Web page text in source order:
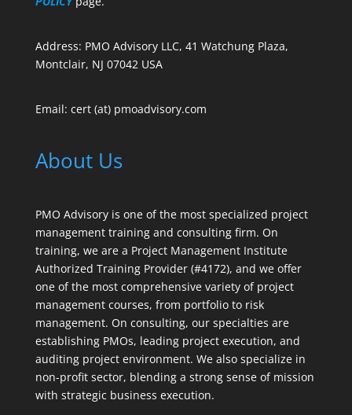
Address: PMO Advisory LLC, 41 Watchung Plaza,
Montclair, NJ 07042 USA
Email: cert (at) pmoadvisory.com
About Us
PMO Advisory is one of the most specialized project
management training and consulting firm. On
training, we are a Project Management Institute
Authorized Training Provider (#4172), and we offer
one of the most comprehensive variety of project
management courses, from portfolio to risk
management. On consulting, our specialties are
establishing PMOs, leading project execution, and
auditing project environment. We also specialize in
non-profit sector, blending a strong sense of mission
with strategic business execution.